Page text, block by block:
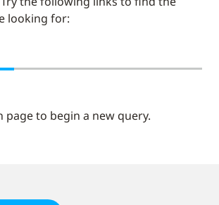
looking for:
page to begin a new query.